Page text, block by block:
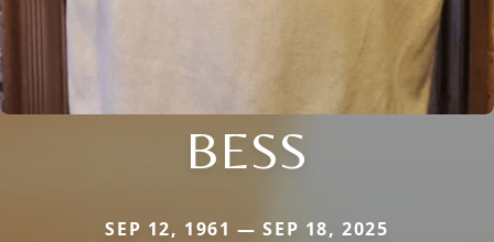
BESS
SEP 12, 1961 — SEP 18, 2025